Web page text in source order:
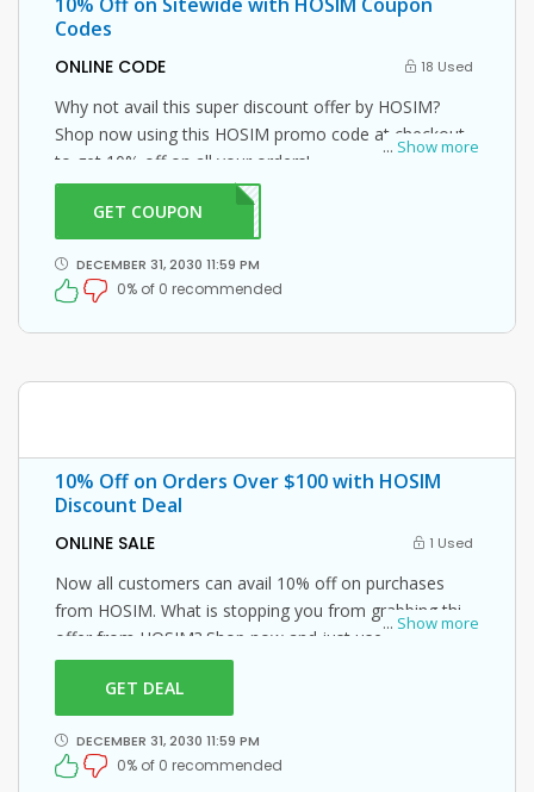
Codes
ONLINE CODE 18 Used
... Show more
Why not avail this super discount offer by HOSIM?
Shop now using this HOSIM promo code at checkout
to get 10% off on all your orders!
GET COUPONDRAB
DECEMBER 31, 2030 11:59 PM
0% of 0 recommended
10% Off on Orders Over $100 with HOSIM
Discount Deal
ONLINE SALE 1 Used
... Show more
Now all customers can avail 10% off on purchases
from HOSIM. What is stopping you from grabbing this
offer from HOSIM? Shop now and just use this HOSIM
coupon at checkout
GET DEAL
DECEMBER 31, 2030 11:59 PM
0% of 0 recommended